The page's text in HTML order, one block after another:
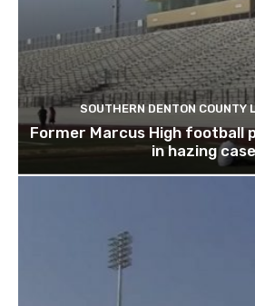
SOUTHERN DENTON COUNTY
Former Marcus High football
in hazing case